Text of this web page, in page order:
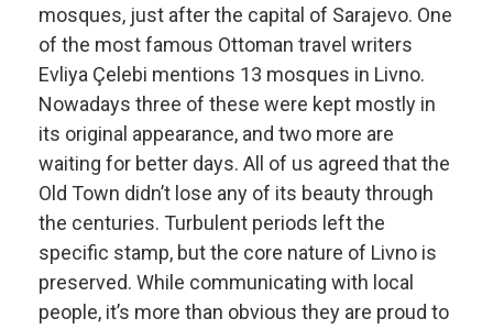
mosques, just after the capital of Sarajevo. One
of the most famous Ottoman travel writers
Evliya Çelebi mentions 13 mosques in Livno.
Nowadays three of these were kept mostly in
its original appearance, and two more are
waiting for better days. All of us agreed that the
Old Town didn’t lose any of its beauty through
the centuries. Turbulent periods left the
specific stamp, but the core nature of Livno is
preserved. While communicating with local
people, it’s more than obvious they are proud to